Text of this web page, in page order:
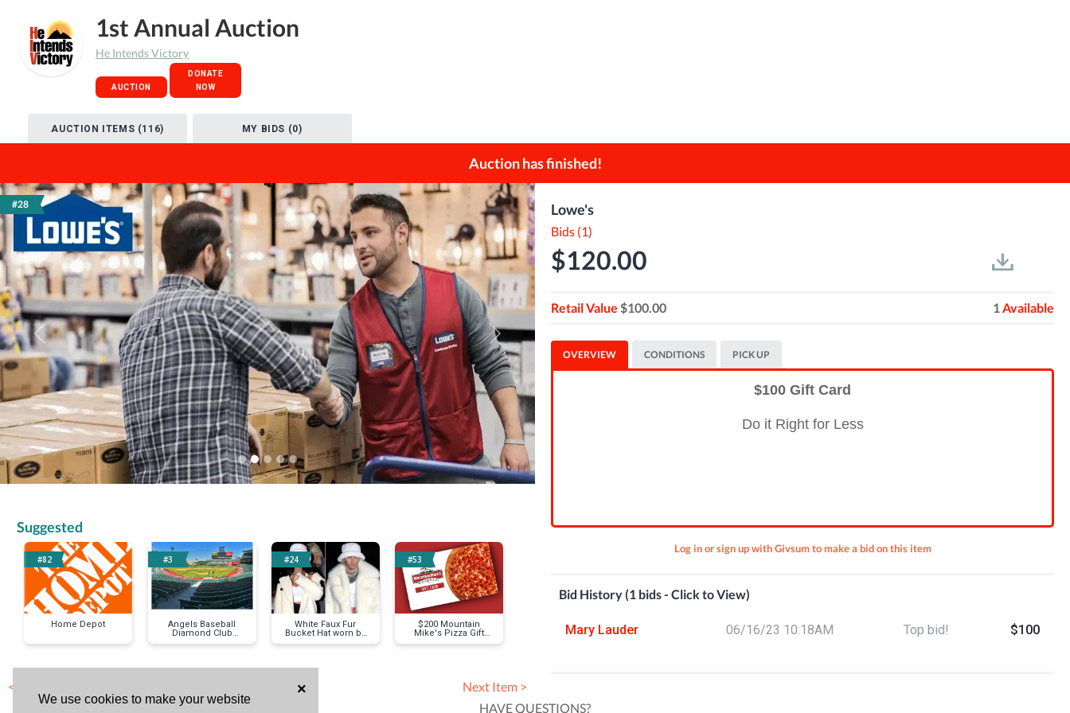
We use cookies to make your website
×
1st Annual Auction
He Intends Victory
AUCTION
DONATE
NOW
AUCTION ITEMS (116) MY BIDS (0)
Auction has finished!
#28
Previous Next
Suggested
#82
Home Depot
#3
Angels Baseball
Diamond Club
Tickets (4 pack)
#24
White Faux Fur
Bucket Hat worn by
Megan Fox & MGK
#53
$200 Mountain
Mike's Pizza Gift
Card
Mike Trout Signed
Baseball
Various Ancient
Roman Coins (6)
< Previous Item Next Item >
Lowe's
Bids (1)
$120.00
Retail Value $100.00 1Available
OVERVIEW CONDITIONS PICK UP
$100 Gift Card
Do it Right for Less
Log in or sign up with Givsum to make a bid on this item
Bid History (1 bids - Click to View)
Mary Lauder 06/16/23 10:18AM Top bid! $100
HAVE QUESTIONS?